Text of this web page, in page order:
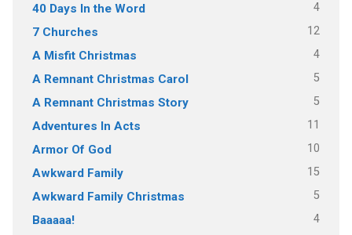
40 Days In the Word 4
7 Churches 12
A Misfit Christmas 4
A Remnant Christmas Carol 5
A Remnant Christmas Story 5
Adventures In Acts 11
Armor Of God 10
Awkward Family 15
Awkward Family Christmas 5
Baaaaa! 4